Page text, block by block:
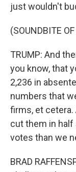
just wouldn't
(SOUNDBITE
TRUMP: And
you know, that
2,236 in
numbers that
firms, et cetera.
cut them in half
votes than we
BRAD